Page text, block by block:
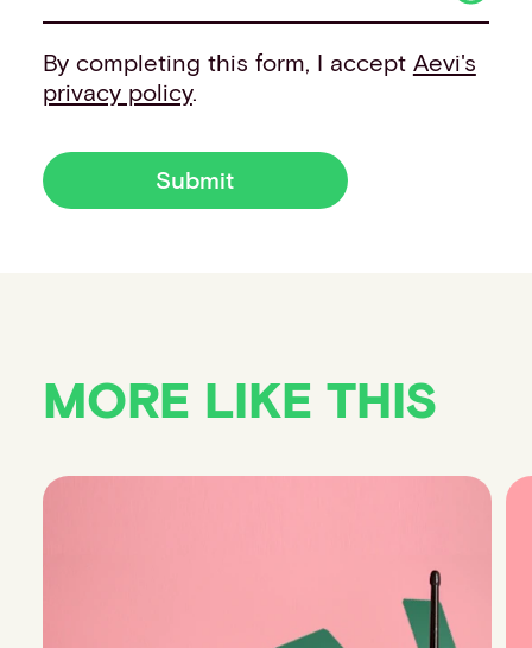
By completing this form, I accept Aevi's
privacy policy.
Submit
MORE LIKE THIS